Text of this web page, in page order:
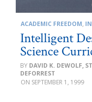
ACADEMIC FREEDOM,
Intelligent
Science
DAVID K. DEWOLF,
DEFORREST
SEPTEMBER 1, 1999